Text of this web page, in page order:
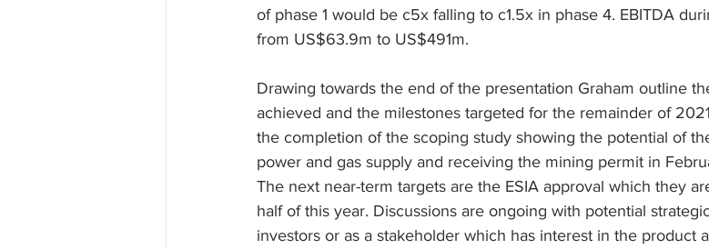
of phase 1 would be c5x falling to c1.5x in phase 4. EBITDA
from US$63.9m to US$491m.
Drawing towards the end of the presentation Graham outline
achieved and the milestones targeted for the remainder of
the completion of the scoping study showing the potential of
power and gas supply and receiving the mining permit in
The next near-term targets are the ESIA approval which they
half of this year. Discussions are ongoing with potential
investors or as a stakeholder which has interest in the product